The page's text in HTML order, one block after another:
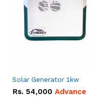
Solar Generator 1kw
Rs. 54,000 Advance